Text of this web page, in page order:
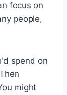
focus on
people,
spend on
might